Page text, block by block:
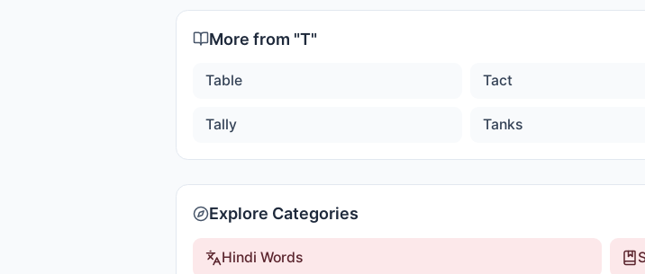
More from "T"
Table Tact
Tally Tanks
Explore Categories
Hindi Words